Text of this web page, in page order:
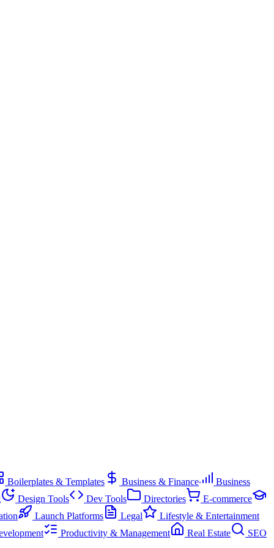
Boilerplates & Templates Business & Finance
Business
Design Tools Dev Tools Directories
E-commerce
Launch Platforms Legal
Lifestyle & Entertainment
Productivity & Management Real Estate
SEO